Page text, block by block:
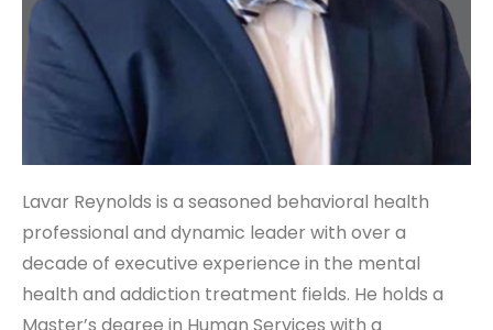
Lavar Reynolds is a seasoned behavioral health
professional and dynamic leader with over a
decade of executive experience in the mental
health and addiction treatment fields. He holds a
Master’s degree in Human Services with a